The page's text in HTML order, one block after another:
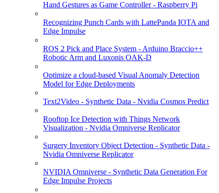
Hand Gestures as Game Controller - Raspberry Pi
Recognizing Punch Cards with LattePanda IOTA and
Edge Impulse
ROS 2 Pick and Place System - Arduino Braccio++
Robotic Arm and Luxonis OAK-D
Optimize a cloud-based Visual Anomaly Detection
Model for Edge Deployments
Text2Video - Synthetic Data - Nvidia Cosmos Predict
Rooftop Ice Detection with Things Network
Visualization - Nvidia Omniverse Replicator
Surgery Inventory Object Detection - Synthetic Data -
Nvidia Omniverse Replicator
NVIDIA Omniverse - Synthetic Data Generation For
Edge Impulse Projects